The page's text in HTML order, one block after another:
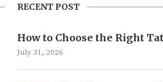
RECENT POST
How to Choose the Right
July 31, 2026